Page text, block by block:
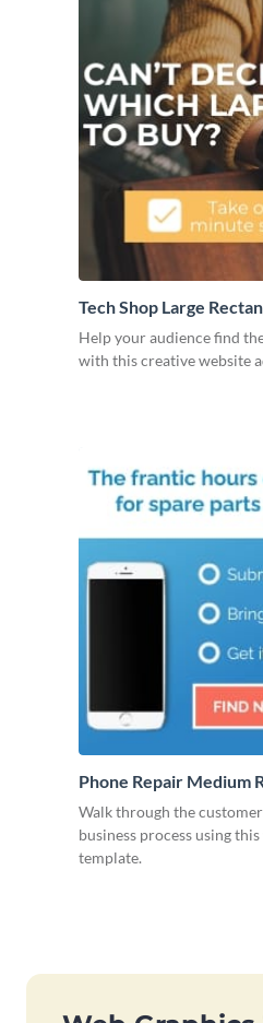
Tech Shop Large
Help your audience find
with this creative website
Phone Repair Medium
Walk through the
business process using
template.